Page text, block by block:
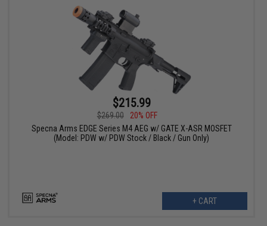
$215.99
$269.00
20% OFF
Specna Arms EDGE Series M4 AEG w/ GATE X-ASR MOSFET
(Model: PDW w/ PDW Stock / Black / Gun Only)
+ CART